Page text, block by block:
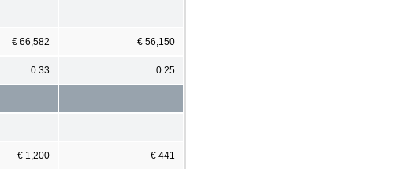
€ 66,582 € 56,150
0.33 0.25
€ 1,200 € 441